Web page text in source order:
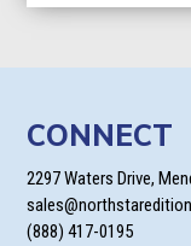
CONNECT
2297 Waters Drive,
(888) 417-0195